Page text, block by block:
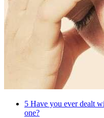
5 Have you ever dealt
one?